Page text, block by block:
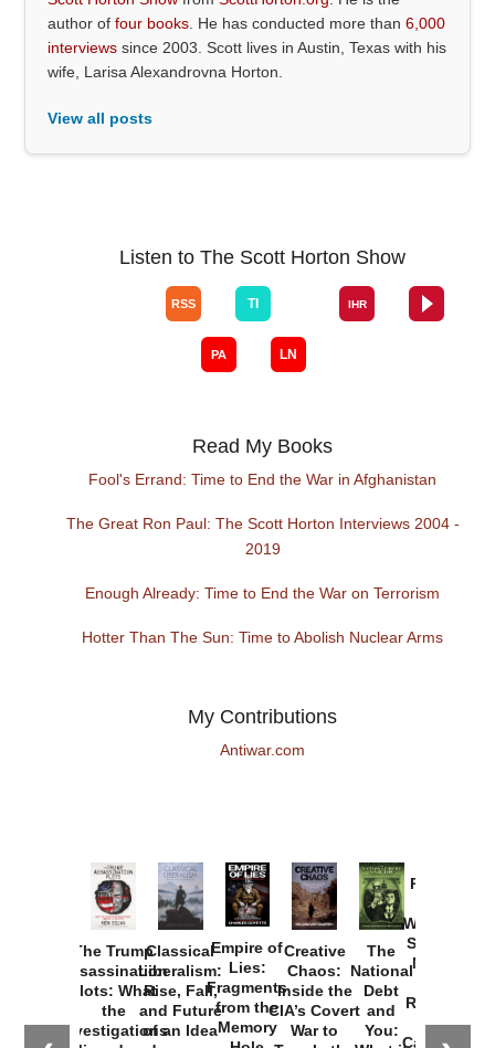
author offour books . He has conducted more than6,000
interviews since 2003. Scott lives in Austin, Texas with his
wife, Larisa Alexandrovna Horton.
View all posts
Listen to The Scott Horton Show
Read My Books
Fool's Errand: Time to End the War in Afghanistan
The Great Ron Paul: The Scott Horton Interviews 2004 -
2019
Enough Already: Time to End the War on Terrorism
Hotter Than The Sun: Time to Abolish Nuclear Arms
My Contributions
Antiwar.com
The Trump
Assassination
Plots: What
the
Investigations
Classical
Liberalism:
Rise, Fall,
and Future
of an Idea
Empire of
Lies:
Fragments
from the
Memory
Creative
Chaos:
Inside the
CIA’s Covert
War to
The
National
Debt
and
You:
Provoked:
Washington
Started the
New Cold
Russia and
the
Catastrophe